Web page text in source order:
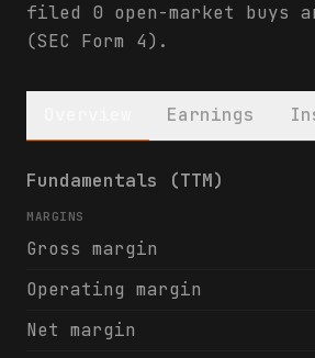
filed 0 open-market buys
(SEC Form 4).
Earnings
Redwire Corporation
Fundamentals (TTM)
MARGINS
Gross margin
Operating margin
Net margin